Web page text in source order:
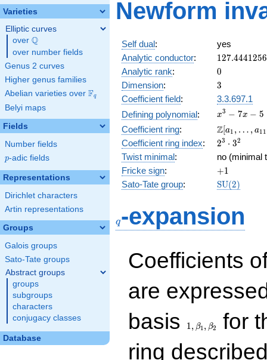
Varieties
Elliptic curves
over \Q
Q
over number fields
Genus 2 curves
Higher genus families
Abelian varieties over \F_{q}
Fq
Belyi maps
Fields
Number fields
p
p-adic fields
Representations
Dirichlet characters
Artin representations
Groups
Galois groups
Sato-Tate groups
Abstract groups
groups
subgroups
characters
conjugacy classes
Database
\cdot
5
Newform
Self dual:
yes
Analytic conductor: 127.4441256
Analytic rank: 0
0
Dimension: 3
3
Coefficient field:
3.3.697.1
Defining polynomial:
x^{3}
- 7x -
5
x3 − 7x − 5
Coefficient ring:
\Z[a_1,
\ldots,
a_{11}]
Z[a1 , … , a11
Coefficient ring index:
2^{3}\cdot
3^{2}
23 ⋅ 32
Twist minimal:
no (minimal
Fricke sign: +1
+1
Sato-Tate group: SU(2)
q-expansion
Coefficients
are
basis
1,\beta_1,\beta_2
1, β1, β2
for
ring